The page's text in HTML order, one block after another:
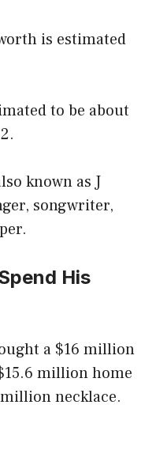
is estimated
to be about
known as J
songwriter,
His
a $16 million
million home
necklace.